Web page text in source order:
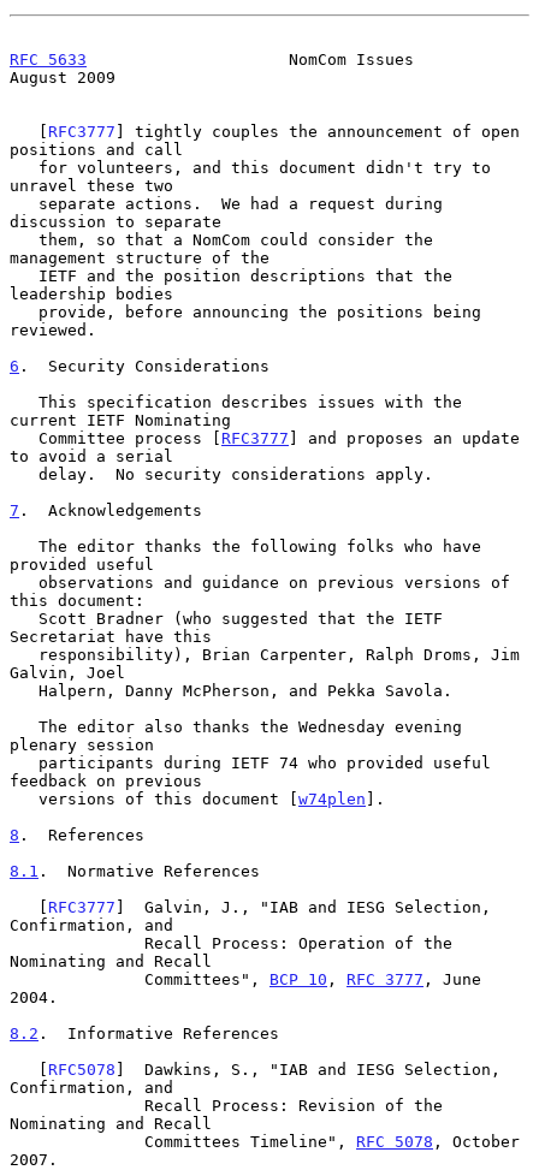
RFC 5633
                     NomCom Issues
August 2009
   [
RFC3777 ] tightly couples the announcement of open
positions and call
unravel these two
discussion to separate
management structure of the
leadership bodies
reviewed.
6 .  Security Considerations
current IETF Nominating
   Committee process [
RFC3777 ] and proposes an update
to avoid a serial
7 .  Acknowledgements
provided useful
this document:
Secretariat have this
Galvin, Joel
plenary session
feedback on previous
   versions of this document [
w74plen ].
8 .  References
8.1 .  Normative References
   [
RFC3777 ]  Galvin, J., "IAB and IESG Selection,
Confirmation, and
Nominating and Recall
              Committees",
BCP 10 , RFC 3777 , June
2004.
8.2 .  Informative References
   [
RFC5078 ]  Dawkins, S., "IAB and IESG Selection,
Confirmation, and
Nominating and Recall
              Committees Timeline",
RFC 5078 , October
2007.